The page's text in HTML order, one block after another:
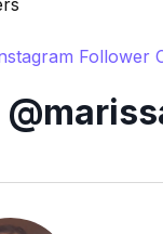
Follower